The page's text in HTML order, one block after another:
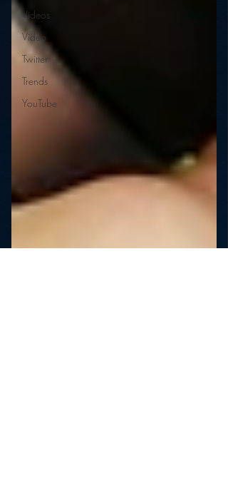
Videos
Video
Twitter
Trends
YouTube